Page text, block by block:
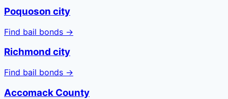
Poquoson city
Find bail bonds →
Richmond city
Find bail bonds →
Accomack County